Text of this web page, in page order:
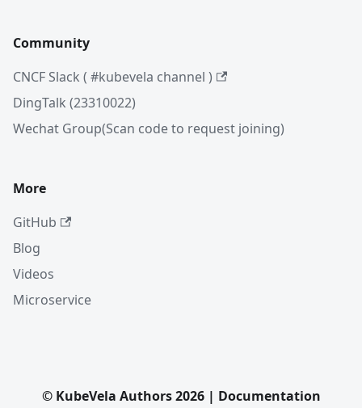
Community
CNCF Slack ( #kubevela channel )
DingTalk (23310022)
Wechat Group(Scan code to request joining)
More
GitHub
Blog
Videos
Microservice
© KubeVela Authors 2026 | Documentation